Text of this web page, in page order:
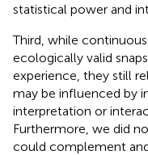
statistical power and
Third, while
ecologically valid
experience, they still
may be influenced by
interpretation or
Furthermore, we did
could complement